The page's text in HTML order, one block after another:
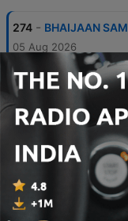
274 - BHAIJAAN
05 Aug 2026
273 - BHAIJAAN
28 Jul 2026
272 BHAIJAAN
24 Jul 2026
271 - BHAIJAAN
23 Jul 2026